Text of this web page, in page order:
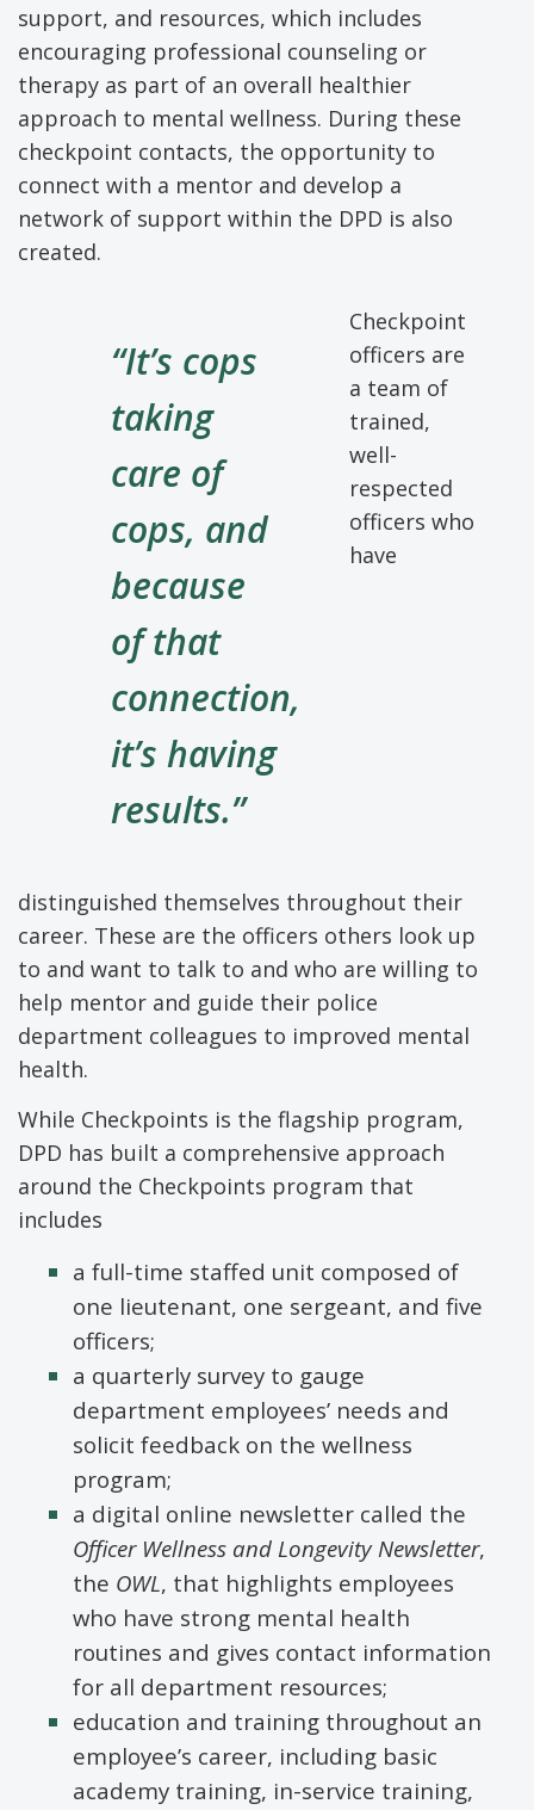
support, and resources, which includes
encouraging professional counseling or
therapy as part of an overall healthier
approach to mental wellness. During these
checkpoint contacts, the opportunity to
connect with a mentor and develop a
network of support within the DPD is also
created.
“It’s cops
taking
care of
cops, and
because
of that
connection,
it’s having
results.”
Checkpoint
officers are
a team of
trained,
well-
respected
officers who
have
distinguished themselves throughout their
career. These are the officers others look up
to and want to talk to and who are willing to
help mentor and guide their police
department colleagues to improved mental
health.
While Checkpoints is the flagship program,
DPD has built a comprehensive approach
around the Checkpoints program that
includes
a full-time staffed unit composed of
one lieutenant, one sergeant, and five
officers;
a quarterly survey to gauge
department employees’ needs and
solicit feedback on the wellness
program;
a digital online newsletter called the
Officer Wellness and Longevity Newsletter,
the OWL, that highlights employees
who have strong mental health
routines and gives contact information
for all department resources;
education and training throughout an
employee’s career, including basic
academy training, in-service training,